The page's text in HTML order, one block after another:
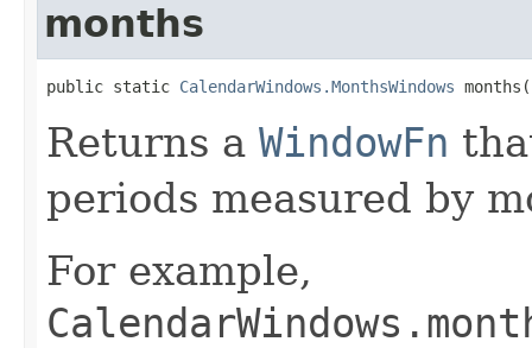
months
public static CalendarWindows.MonthsWindows
Returns a WindowFn
periods measured by
For example,